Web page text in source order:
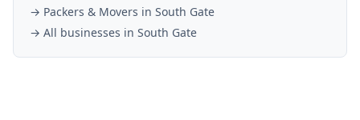
→ Packers & Movers in South Gate
→ All businesses in South Gate